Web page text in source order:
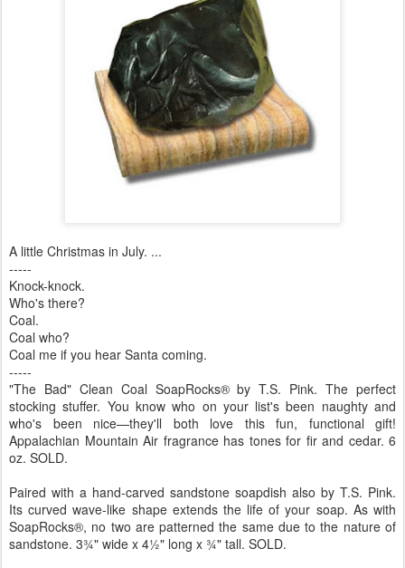
A little Christmas in July. ...
-----
Knock-knock.
Who's there?
Coal.
Coal who?
Coal me if you hear Santa coming.
-----
"The Bad" Clean Coal SoapRocks® by T.S. Pink. The perfect
stocking stuffer. You know who on your list's been naughty and
who's been nice—they'll both love this fun, functional gift!
Appalachian Mountain Air fragrance has tones for fir and cedar. 6
oz. SOLD.
Paired with a hand-carved sandstone soapdish also by T.S. Pink.
Its curved wave-like shape extends the life of your soap. As with
SoapRocks®, no two are patterned the same due to the nature of
sandstone. 3¾" wide x 4½" long x ¾" tall. SOLD.